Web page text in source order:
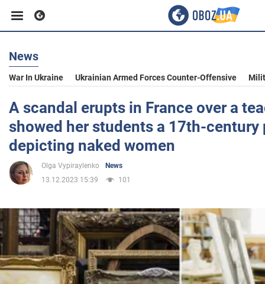
Business
Sport
Entertainment
Life
Politics
Society
News
War In Ukraine Ukrainian Armed Forces Counter-Offensive
A scandal erupts in France over a
showed her students a 17th-century
depicting naked women
Olga Vypiraylenko
News
13.12.2023 15:39
101